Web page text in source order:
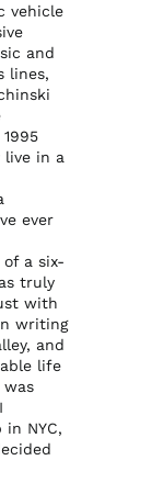
vehicle
and
lines,
live in a
ever
a six-
truly
with
writing
and
life
NYC,